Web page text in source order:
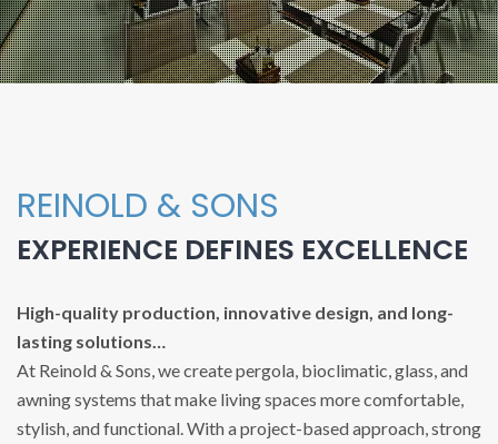
REINOLD & SONS
EXPERIENCE DEFINES EXCELLENCE
High-quality production, innovative design, and long-
lasting solutions…
At Reinold & Sons, we create pergola, bioclimatic, glass, and
awning systems that make living spaces more comfortable,
stylish, and functional. With a project-based approach, strong